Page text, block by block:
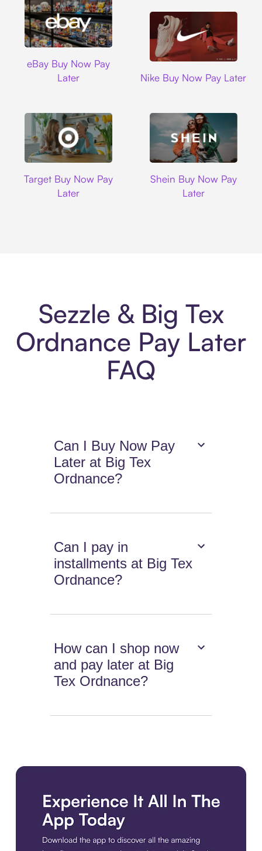
eBay Buy Now Pay
Later
Nike Buy Now Pay Later
Target Buy Now Pay
Later
Shein Buy Now Pay
Later
Sezzle & Big Tex
Ordnance Pay Later
FAQ
Can I Buy Now Pay
Later at Big Tex
Ordnance?
Can I pay in
installments at Big Tex
Ordnance?
How can I shop now
and pay later at Big
Tex Ordnance?